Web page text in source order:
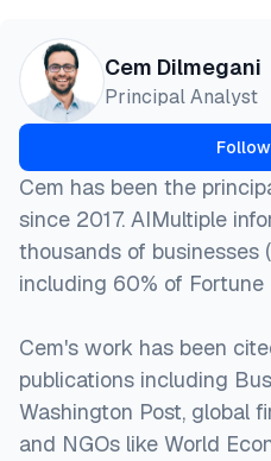
@misc{dilmegani2026,
author = {Dilmegani,
title  = {{The 7
  year   = {2026},
howpublished    =
note   =
}
Cem Dilmegani
Principal Analyst
Cem has been the
since 2017. AIMultiple
thousands of businesses
including 60% of
Cem's work has been
publications including
Washington Post, global
and NGOs like World